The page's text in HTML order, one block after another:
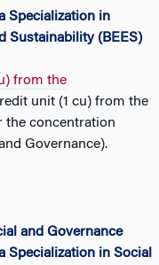
Specialization in
Sustainability (BEES)
from the
unit (1 cu) from the
the concentration
Governance).
and Governance
Specialization in Social